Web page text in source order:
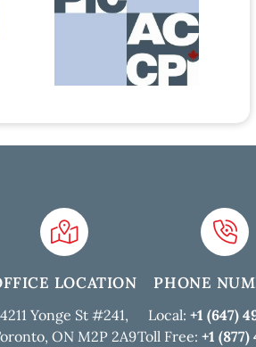
LOCATION
4211 Yonge St #241,
ON M2P 2A9
PHONE
Local: +1 (647)
Toll Free: +1